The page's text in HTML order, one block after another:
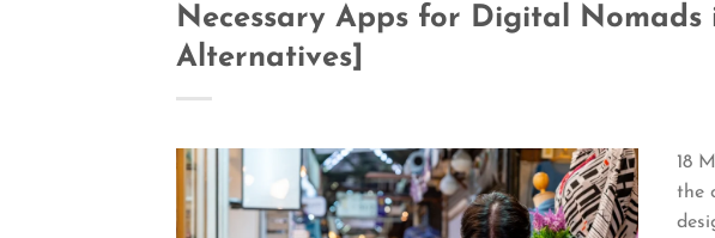
Necessary Apps for Digital Nomads
Alternatives]
18
the